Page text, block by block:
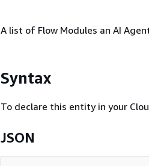
A list of Flow Modules an AI
Syntax
To declare this entity in your
JSON